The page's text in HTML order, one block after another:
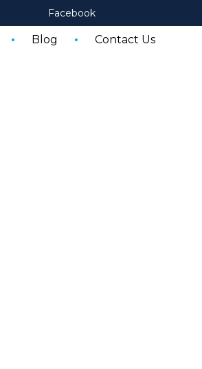
Facebook
Blog Contact Us